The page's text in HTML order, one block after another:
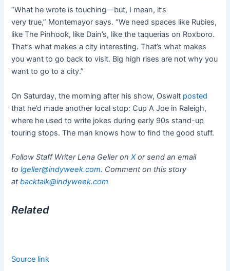
“What he wrote is touching—but, I mean, it’s
very true,” Montemayor says. “We need spaces like Rubies,
like The Pinhook, like Dain’s, like the taquerias on Roxboro.
That’s what makes a city interesting. That’s what makes
you want to go back to visit. Big high rises are not why you
want to go to a city.”
On Saturday, the morning after his show, Oswalt posted
that he’d made another local stop: Cup A Joe in Raleigh,
where he used to write jokes during early 90s stand-up
touring stops. The man knows how to find the good stuff.
Follow Staff Writer Lena Geller onXor send an email
tolgeller@indyweek.com. Comment on this story
atbacktalk@indyweek.com
Related
Source link